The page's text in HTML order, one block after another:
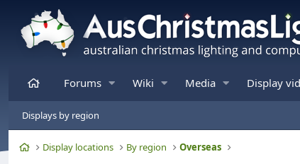
HomeForums Wiki Media Display
Displays by region
HomeDisplay locations By region Overseas